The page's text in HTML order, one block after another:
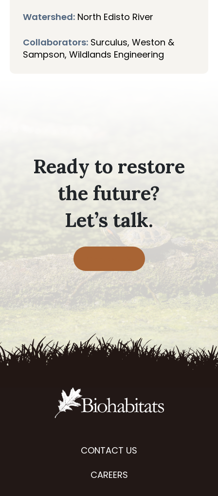
Watershed: North Edisto River
Collaborators: Surculus, Weston &
Sampson, Wildlands Engineering
Ready to restore
the future?
Let’s talk.
CONTACT US
CAREERS